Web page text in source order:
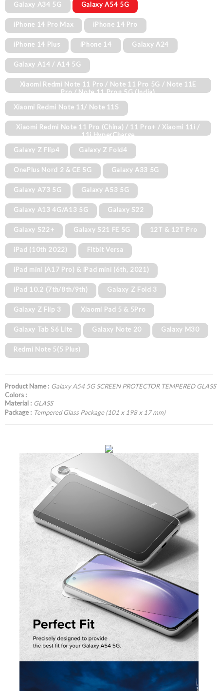
Galaxy A34 5G Galaxy A54 5G
iPhone 14 Pro Max iPhone 14 Pro
iPhone 14 Plus iPhone 14 Galaxy A24
Galaxy A14 / A14 5G
Xiaomi Redmi Note 11 Pro / Note 11 Pro 5G / Note 11E
Pro / Note 11 Pro+ 5G (India)
Xiaomi Redmi Note 11/ Note 11S
Xiaomi Redmi Note 11 Pro (China) / 11 Pro+ / Xiaomi 11i /
11i HyperCharge
Galaxy Z Flip4
Galaxy Z Fold4
OnePlus Nord 2 & CE 5G Galaxy A33 5G
Galaxy A73 5G Galaxy A53 5G
Galaxy A13 4G/A13 5G Galaxy S22
Galaxy S22+ Galaxy S21 FE 5G 12T & 12T Pro
iPad (10th 2022) Fitbit Versa
iPad mini (A17 Pro) & iPad mini (6th, 2021)
iPad 10.2 (7th/8th/9th) Galaxy Z Fold 3
Galaxy Z Flip 3 Xiaomi Pad 5 & 5Pro
Galaxy Tab S6 Lite Galaxy Note 20 Galaxy M30
Redmi Note 5(5 Plus)
Product Name : Galaxy A54 5G SCREEN PROTECTOR TEMPERED GLASS
Colors :
Material : GLASS
Package : Tempered Glass Package (101 x 198 x 17 mm)